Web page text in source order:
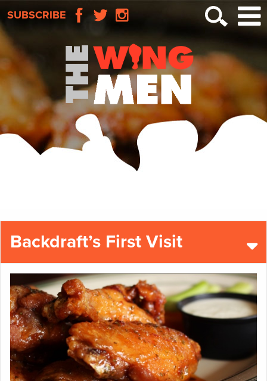
SUBSCRIBE
Backdraft’s First Visit